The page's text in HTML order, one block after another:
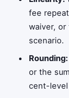
fee
waiver, or
scenario.
Rounding:
or the
cent-